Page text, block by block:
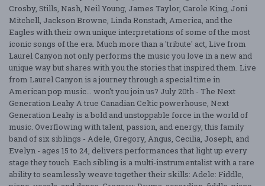
Crosby, Stills, Nash, Neil Young, James Taylor, Carole King, Joni
Mitchell, Jackson Browne, Linda Ronstadt, America, and the
Eagles with their own unique interpretations of some of the most
iconic songs of the era. Much more than a 'tribute' act, Live from
Laurel Canyon not only performs the music you love in a new and
unique way but shares with you the stories that inspired them. Live
from Laurel Canyon is a journey through a special time in
American pop music... won't you join us? July 20th - The Next
Generation Leahy A true Canadian Celtic powerhouse, Next
Generation Leahy is a bold and unstoppable force in the world of
music. Overflowing with talent, passion, and energy, this family
band of six siblings - Adele, Gregory, Angus, Cecilia, Joseph, and
Evelyn - ages 15 to 24, delivers performances that light up every
stage they touch. Each sibling is a multi-instrumentalist with a rare
ability to seamlessly weave together their skills: Adele: Fiddle,